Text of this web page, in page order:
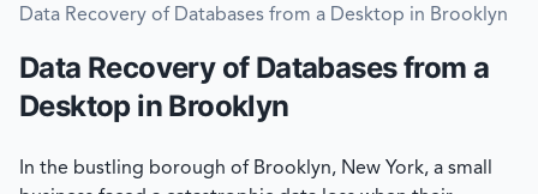
Data Recovery of Databases from a Desktop in Brooklyn
Data Recovery of Databases from a
Desktop in Brooklyn
In the bustling borough of Brooklyn, New York, a small